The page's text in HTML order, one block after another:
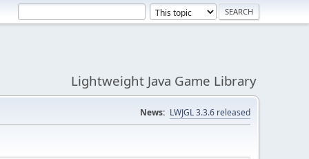
Lightweight Java Game Library
News: LWJGL 3.3.6 released